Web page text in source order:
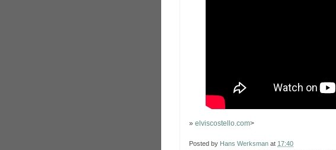
» elviscostello.com>
Posted by Hans Werksman at 17:40